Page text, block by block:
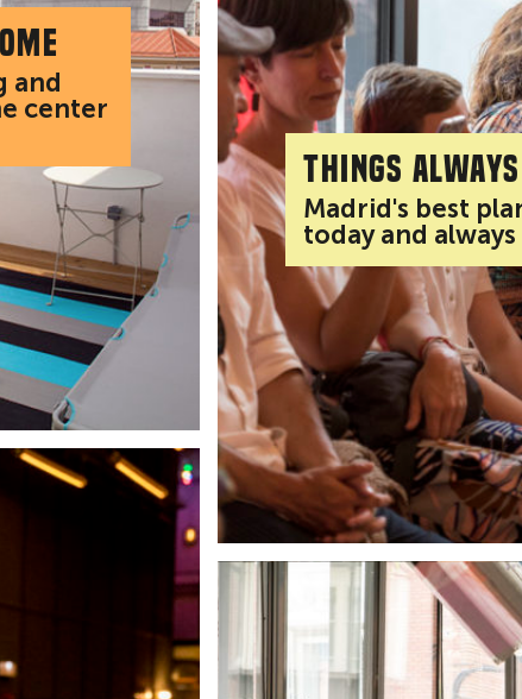
and
center
Things
Madrid's best
today and always